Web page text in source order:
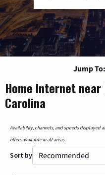
Jump To:
Home Internet
Carolina
Availability, channels, and speeds displayed
offers available in all areas.
Sort by